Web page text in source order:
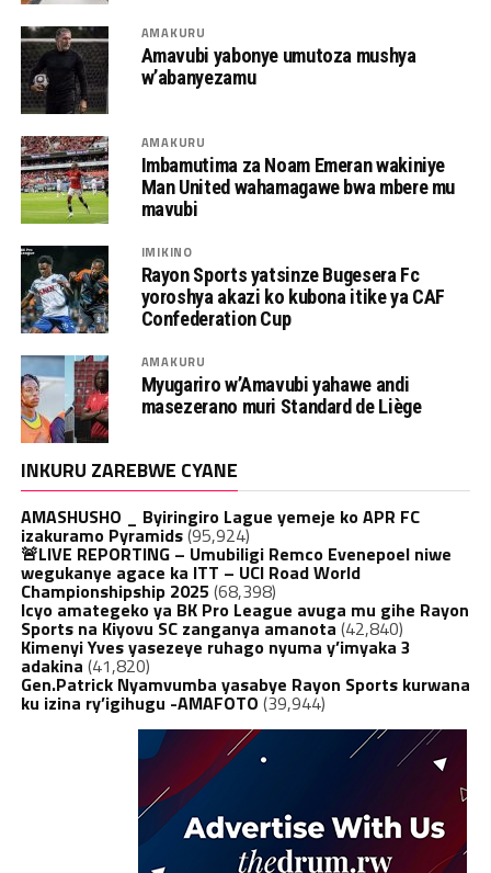
AMAKURU
Amavubi yabonye umutoza mushya
w’abanyezamu
AMAKURU
Imbamutima za Noam Emeran wakiniye
Man United wahamagawe bwa mbere mu
mavubi
IMIKINO
Rayon Sports yatsinze Bugesera Fc
yoroshya akazi ko kubona itike ya CAF
Confederation Cup
AMAKURU
Myugariro w’Amavubi yahawe andi
masezerano muri Standard de Liège
INKURU ZAREBWE CYANE
AMASHUSHO _ Byiringiro Lague yemeje ko APR FC
izakuramo Pyramids(95,924)
🚨LIVE REPORTING – Umubiligi Remco Evenepoel niwe
wegukanye agace ka ITT – UCI Road World
Championshipship 2025 (68,398)
Icyo amategeko ya BK Pro League avuga mu gihe Rayon
Sports na Kiyovu SC zanganya amanota (42,840)
Kimenyi Yves yasezeye ruhago nyuma y’imyaka 3
adakina (41,820)
Gen.Patrick Nyamvumba yasabye Rayon Sports kurwana
ku izina ry’igihugu -AMAFOTO (39,944)